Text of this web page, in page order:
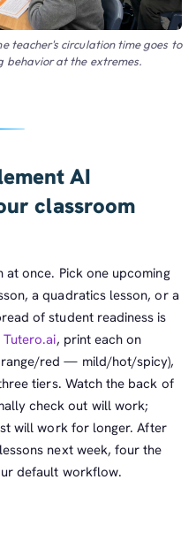
teacher's circulation time goes to
behavior at the extremes.
AI
classroom
once. Pick one upcoming
a quadratics lesson, or a
of student readiness is
Tutero.ai, print each on
red — mild/hot/spicy),
tiers. Watch the back of
check out will work;
will work for longer. After
next week, four the
default workflow.